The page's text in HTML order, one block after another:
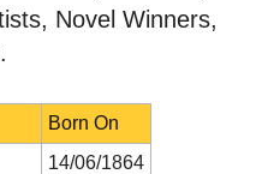
Novel Winners,
Born On
14/06/1864